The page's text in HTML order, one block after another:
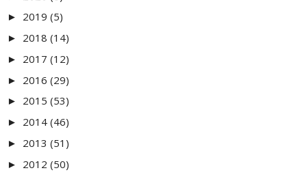
► 2019 (5)
► 2018 (14)
► 2017 (12)
► 2016 (29)
► 2015 (53)
► 2014 (46)
► 2013 (51)
► 2012 (50)